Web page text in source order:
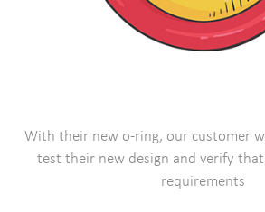
With their new o-ring, our customer
test their new design and verify
requirements